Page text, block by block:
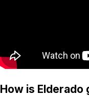
How is